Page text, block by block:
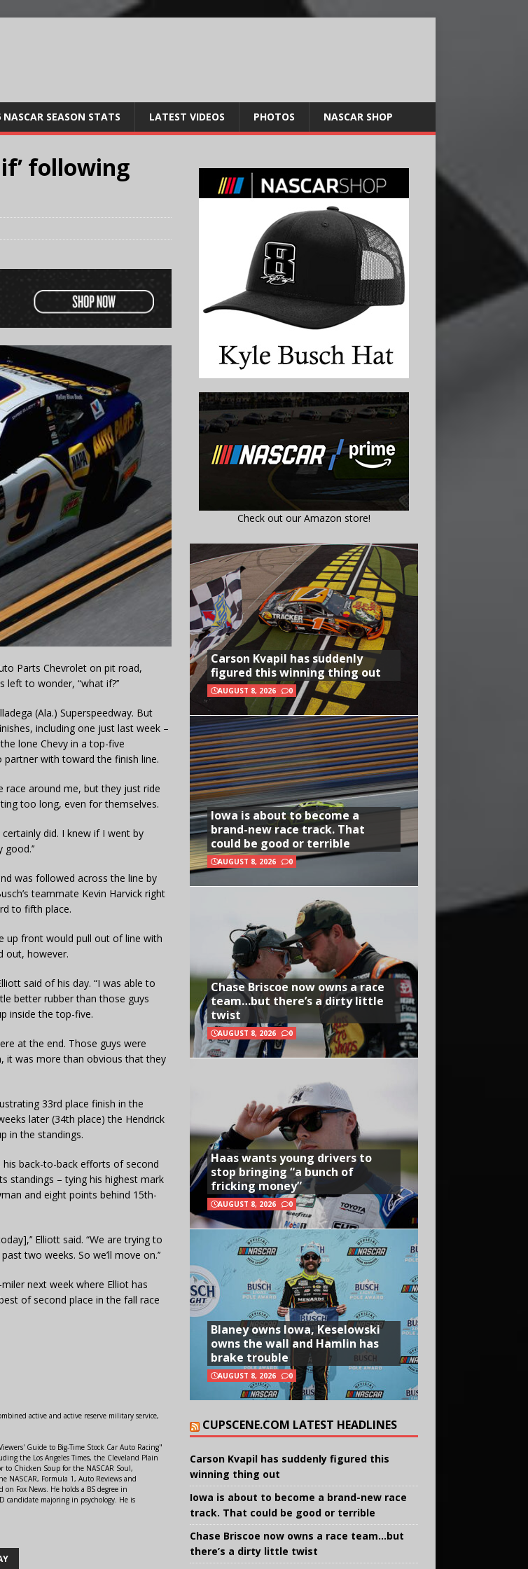
NASCAR SEASON STATS LATEST VIDEOS PHOTOS NASCAR SHOP
following
Parts Chevrolet on pit road,
to wonder, “what if?’’
(Ala.) Superspeedway. But
including one just last week –
lone Chevy in a top-five
with toward the finish line.
race around me, but they just ride
too long, even for themselves.
did. I knew if I went by
was followed across the line by
teammate Kevin Harvick right
to fifth place.
up front would pull out of line with
out, however.
said of his day. “I was able to
better rubber than those guys
inside the top-five.
at the end. Those guys were
it was more than obvious that they
33rd place finish in the
later (34th place) the Hendrick
in the standings.
back-to-back efforts of second
standings – tying his highest mark
and eight points behind 15th-
Elliott said. “We are trying to
two weeks. So we’ll move on.’’
next week where Elliot has
of second place in the fall race
active and active reserve military service,
Guide to Big-Time Stock Car Auto Racing"
the Los Angeles Times, the Cleveland Plain
Chicken Soup for the NASCAR Soul,
Formula 1, Auto Reviews and
Fox News. He holds a BS degree in
candidate majoring in psychology. He is
Check out our Amazon store!
Carson Kvapil has suddenly
figured this winning thing out
AUGUST 8, 2026 0
Iowa is about to become a
brand-new race track. That
could be good or terrible
AUGUST 8, 2026 0
Chase Briscoe now owns a race
team…but there’s a dirty little
twist
AUGUST 8, 2026 0
Haas wants young drivers to
stop bringing “a bunch of
fricking money”
AUGUST 8, 2026 0
Blaney owns Iowa, Keselowski
owns the wall and Hamlin has
brake trouble
AUGUST 8, 2026 0
CUPSCENE.COM LATEST HEADLINES
Carson Kvapil has suddenly figured this
winning thing out
Iowa is about to become a brand-new race
track. That could be good or terrible
Chase Briscoe now owns a race team…but
there’s a dirty little twist